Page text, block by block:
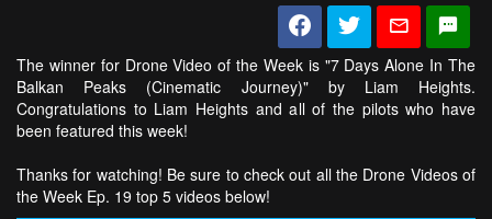
The winner for Drone Video of the Week is "7 Days Alone In The
Balkan Peaks (Cinematic Journey)" by Liam Heights.
Congratulations to Liam Heights and all of the pilots who have
been featured this week!
Thanks for watching! Be sure to check out all the Drone Videos of
the Week Ep. 19 top 5 videos below!